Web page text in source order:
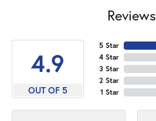
Reviews
4.9
OUT OF 5
5 Star
4 Star
3 Star
2 Star
1 Star